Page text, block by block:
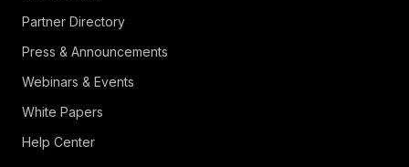
Partner Directory
Press & Announcements
Webinars & Events
White Papers
Help Center